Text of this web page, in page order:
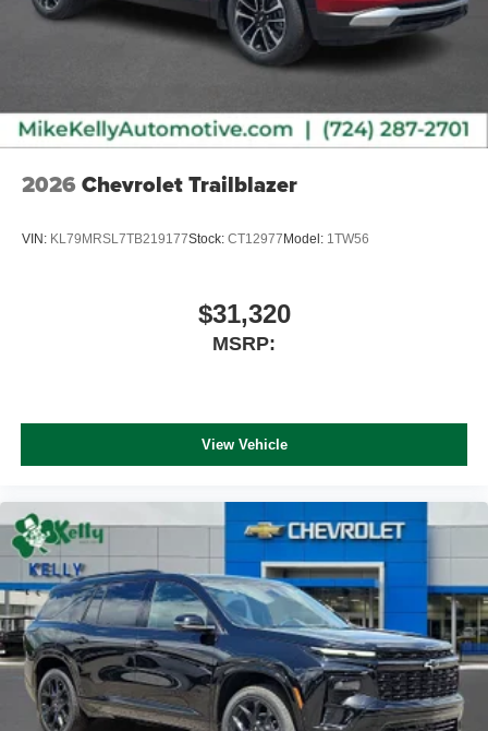
2026 Chevrolet Trailblazer
VIN: KL79MRSL7TB219177Stock: CT12977Model: 1TW56
$31,320
MSRP:
View Vehicle